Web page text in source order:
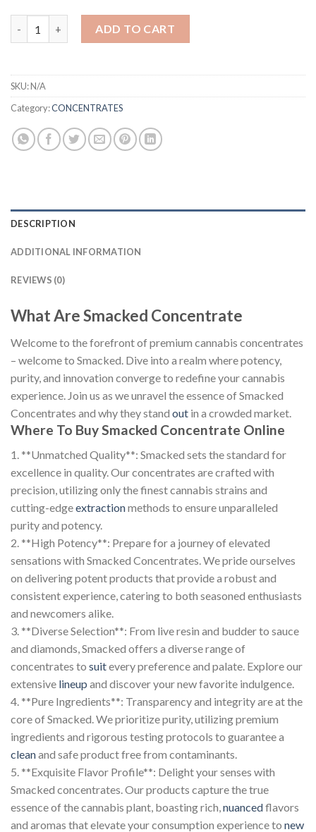
ADD TO CART
SKU:N/A
Category:CONCENTRATES
DESCRIPTION
ADDITIONAL INFORMATION
REVIEWS (0)
What Are Smacked Concentrate
Welcome to the forefront of premium cannabis concentrates
– welcome to Smacked. Dive into a realm where potency,
purity, and innovation converge to redefine your cannabis
experience. Join us as we unravel the essence of Smacked
Concentrates and why they stand out in a crowded market.
Where To Buy Smacked Concentrate Online
1. **Unmatched Quality**: Smacked sets the standard for
excellence in quality. Our concentrates are crafted with
precision, utilizing only the finest cannabis strains and
cutting-edgeextractionmethods to ensure unparalleled
purity and potency.
2. **High Potency**: Prepare for a journey of elevated
sensations with Smacked Concentrates. We pride ourselves
on delivering potent products that provide a robust and
consistent experience, catering to both seasoned enthusiasts
and newcomers alike.
3. **Diverse Selection**: From live resin and budder to sauce
and diamonds, Smacked offers a diverse range of
concentrates to suitevery preference and palate. Explore our
extensive lineup and discover your new favorite indulgence.
4. **Pure Ingredients**: Transparency and integrity are at the
core of Smacked. We prioritize purity, utilizing premium
ingredients and rigorous testing protocols to guarantee a
cleanand safe product free from contaminants.
5. **Exquisite Flavor Profile**: Delight your senses with
Smacked concentrates. Our products capture the true
essence of the cannabis plant, boasting rich, nuancedflavors
and aromas that elevate your consumption experience to new